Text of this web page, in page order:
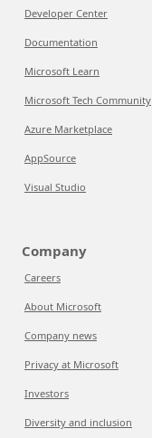
Developer Center
Documentation
Microsoft Learn
Microsoft Tech Community
Azure Marketplace
AppSource
Visual Studio
Company
Careers
About Microsoft
Company news
Privacy at Microsoft
Investors
Diversity and inclusion